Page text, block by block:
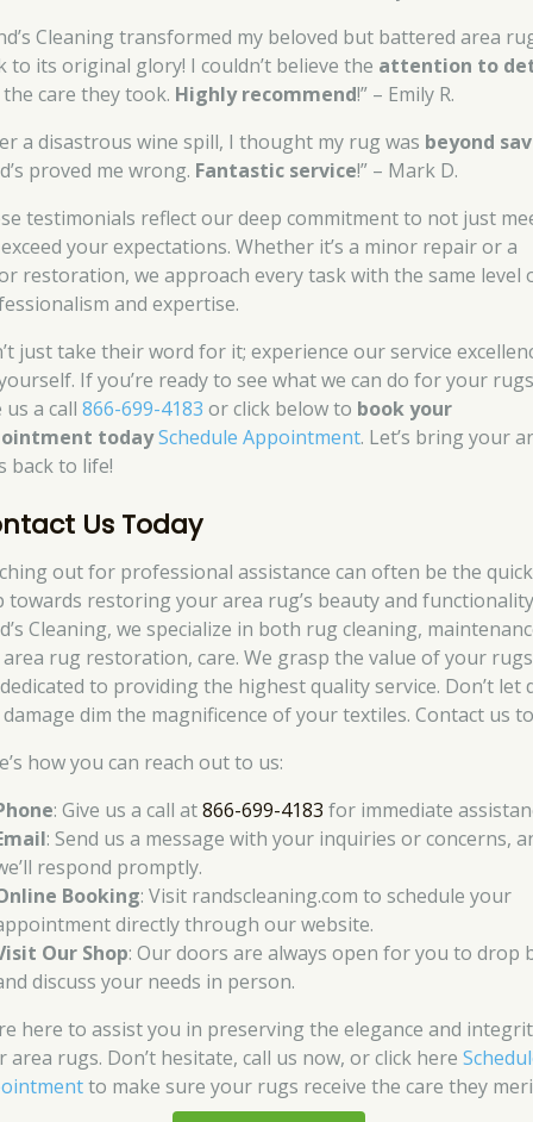
Cleaning transformed my beloved but battered area
to its original glory! I couldn’t believe the attention to
care they took. Highly recommend!” – Emily R.
a disastrous wine spill, I thought my rug was beyond
proved me wrong. Fantastic service!” – Mark D.
testimonials reflect our deep commitment to not just
your expectations. Whether it’s a minor repair or a
restoration, we approach every task with the same level
and expertise.
just take their word for it; experience our service
If you’re ready to see what we can do for your
us a call866-699-4183 or click below to book your
todaySchedule Appointment. Let’s bring your
back to life!
Us Today
out for professional assistance can often be the
towards restoring your area rug’s beauty and
Cleaning, we specialize in both rug cleaning,
area rug restoration, care. We grasp the value of your
to providing the highest quality service. Don’t let
dim the magnificence of your textiles. Contact us
how you can reach out to us:
: Give us a call at866-699-4183 for immediate
: Send us a message with your inquiries or concerns,
respond promptly.
Booking: Visit randscleaning.com to schedule your
directly through our website.
Our Shop: Our doors are always open for you to drop
discuss your needs in person.
here to assist you in preserving the elegance and
area rugs. Don’t hesitate, call us now, or click here
to make sure your rugs receive the care they